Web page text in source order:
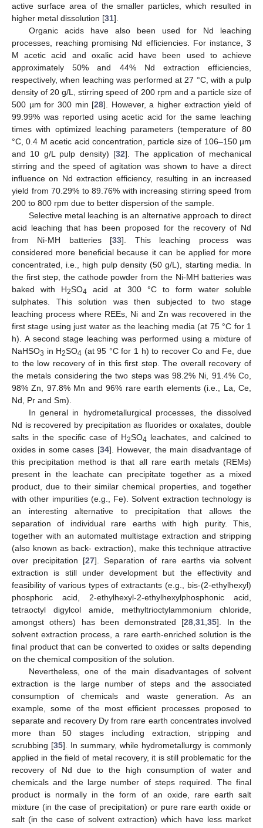
active surface area of the smaller particles, which resulted in
higher metal dissolution [31].
Organic acids have also been used for Nd leaching
processes, reaching promising Nd efficiencies. For instance, 3
M acetic acid and oxalic acid have been used to achieve
approximately 50% and 44% Nd extraction efficiencies,
respectively, when leaching was performed at 27 °C, with a pulp
density of 20 g/L, stirring speed of 200 rpm and a particle size of
500 µm for 300 min [28]. However, a higher extraction yield of
99.99% was reported using acetic acid for the same leaching
times with optimized leaching parameters (temperature of 80
°C, 0.4 M acetic acid concentration, particle size of 106–150 µm
and 10 g/L pulp density) [32]. The application of mechanical
stirring and the speed of agitation was shown to have a direct
influence on Nd extraction efficiency, resulting in an increased
yield from 70.29% to 89.76% with increasing stirring speed from
200 to 800 rpm due to better dispersion of the sample.
Selective metal leaching is an alternative approach to direct
acid leaching that has been proposed for the recovery of Nd
from Ni-MH batteries [33]. This leaching process was
considered more beneficial because it can be applied for more
concentrated, i.e., high pulp density (50 g/L), starting media. In
the first step, the cathode powder from the Ni-MH batteries was
baked with H2SO4 acid at 300 °C to form water soluble
sulphates. This solution was then subjected to two stage
leaching process where REEs, Ni and Zn was recovered in the
first stage using just water as the leaching media (at 75 °C for 1
h). A second stage leaching was performed using a mixture of
NaHSO3 in H2SO4 (at 95 °C for 1 h) to recover Co and Fe, due
to the low recovery of in this first step. The overall recovery of
the metals considering the two steps was 98.2% Ni, 91.4% Co,
98% Zn, 97.8% Mn and 96% rare earth elements (i.e., La, Ce,
Nd, Pr and Sm).
In general in hydrometallurgical processes, the dissolved
Nd is recovered by precipitation as fluorides or oxalates, double
salts in the specific case of H2SO4 leachates, and calcined to
oxides in some cases [34]. However, the main disadvantage of
this precipitation method is that all rare earth metals (REMs)
present in the leachate can precipitate together as a mixed
product, due to their similar chemical properties, and together
with other impurities (e.g., Fe). Solvent extraction technology is
an interesting alternative to precipitation that allows the
separation of individual rare earths with high purity. This,
together with an automated multistage extraction and stripping
(also known as back- extraction), make this technique attractive
over precipitation [27]. Separation of rare earths via solvent
extraction is still under development but the effectivity and
feasibility of various types of extractants (e.g., bis-(2-ethylhexyl)
phosphoric acid, 2-ethylhexyl-2-ethylhexylphosphonic acid,
tetraoctyl digylcol amide, methyltrioctylammonium chloride,
amongst others) has been demonstrated [28 ,31 ,35]. In the
solvent extraction process, a rare earth-enriched solution is the
final product that can be converted to oxides or salts depending
on the chemical composition of the solution.
Nevertheless, one of the main disadvantages of solvent
extraction is the large number of steps and the associated
consumption of chemicals and waste generation. As an
example, some of the most efficient processes proposed to
separate and recovery Dy from rare earth concentrates involved
more than 50 stages including extraction, stripping and
scrubbing [35]. In summary, while hydrometallurgy is commonly
applied in the field of metal recovery, it is still problematic for the
recovery of Nd due to the high consumption of water and
chemicals and the large number of steps required. The final
product is normally in the form of an oxide, rare earth salt
mixture (in the case of precipitation) or pure rare earth oxide or
salt (in the case of solvent extraction) which have less market